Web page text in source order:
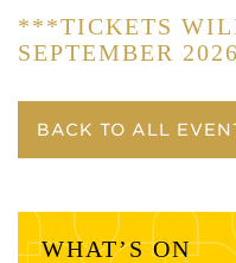
***TICKETS
SEPTEMBER
BACK TO ALL
WHAT’S ON